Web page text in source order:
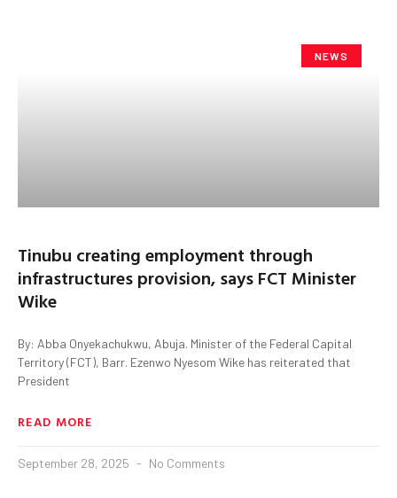
NEWS
Tinubu creating employment through
infrastructures provision, says FCT Minister
Wike
By: Abba Onyekachukwu, Abuja. Minister of the Federal Capital
Territory (FCT), Barr. Ezenwo Nyesom Wike has reiterated that
President
READ MORE
September 28, 2025 No Comments